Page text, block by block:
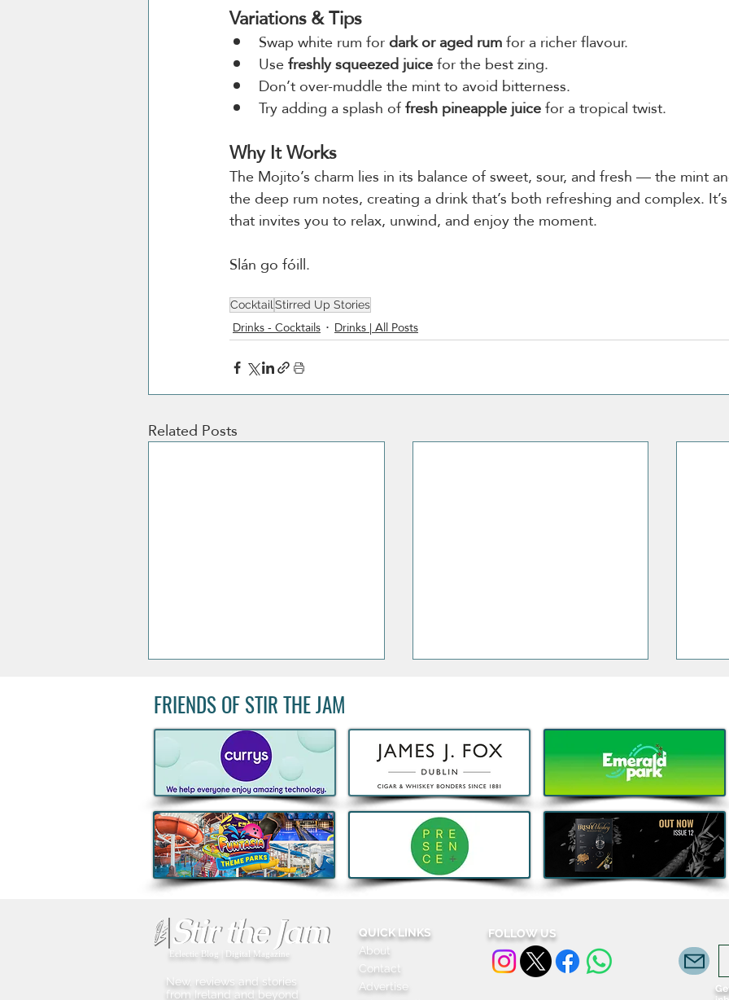
Variations & Tips
Swap white rum for dark or aged rum for a richer flavour.
Use freshly squeezed juice for the best zing.
Don’t over-muddle the mint to avoid bitterness.
Try adding a splash of fresh pineapple juice for a tropical twist.
Why It Works
The Mojito’s charm lies in its balance of sweet, sour, and fresh — the mint
the deep rum notes, creating a drink that’s both refreshing and complex.
that invites you to relax, unwind, and enjoy the moment.
Slán go fóill.
Cocktail Stirred Up Stories
Drinks - Cocktails Drinks | All Posts
Related Posts
Boann's Irish-French spirit
named World’s Best Apple
Brandy for Third Consecutive
Celtic Whiskey Festive
Returns for 2026 as Tickets
Go On Sale
FRIENDS OF STIR THE JAM
Eclectic Blog | Digital Magazine
QUICK LINKS
About
Contact
Advertise
New, reviews and stories
from Ireland and beyond
FOLLOW US